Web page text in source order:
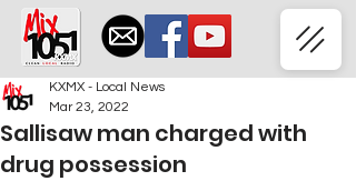
Sallisaw man charged with
drug possession
KXMX - Local News
Mar 23, 2022